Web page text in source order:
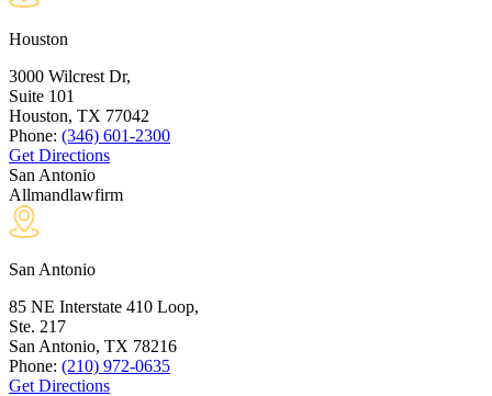
Houston
3000 Wilcrest Dr,
Suite 101
Houston, TX 77042
Phone: (346) 601-2300
Get Directions
San Antonio
Allmandlawfirm
San Antonio
85 NE Interstate 410 Loop,
Ste. 217
San Antonio, TX 78216
Phone: (210) 972-0635
Get Directions